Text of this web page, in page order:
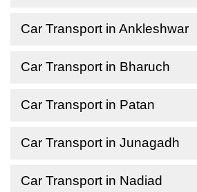
Car Transport in Ankleshwar
Car Transport in Bharuch
Car Transport in Patan
Car Transport in Junagadh
Car Transport in Nadiad